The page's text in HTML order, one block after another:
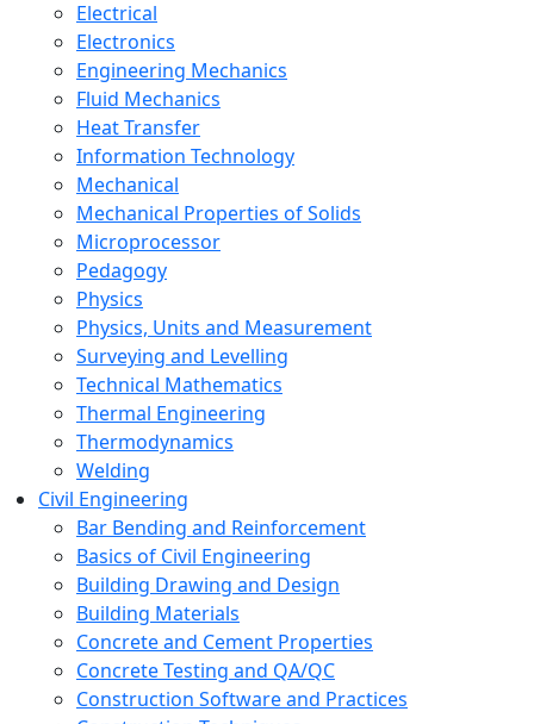
Electrical
Electronics
Engineering Mechanics
Fluid Mechanics
Heat Transfer
Information Technology
Mechanical
Mechanical Properties of Solids
Microprocessor
Pedagogy
Physics
Physics, Units and Measurement
Surveying and Levelling
Technical Mathematics
Thermal Engineering
Thermodynamics
Welding
Civil Engineering
Bar Bending and Reinforcement
Basics of Civil Engineering
Building Drawing and Design
Building Materials
Concrete and Cement Properties
Concrete Testing and QA/QC
Construction Software and Practices